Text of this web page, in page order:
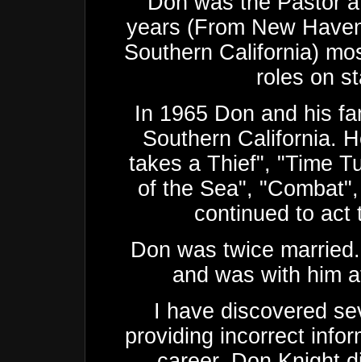
years (From New
Southern California)
roles on
In 1965 Don and his
Southern California.
takes a Thief", "Time
of the Sea",
continued to act
Don was twice
and was with him
I have discovered
providing incorrect